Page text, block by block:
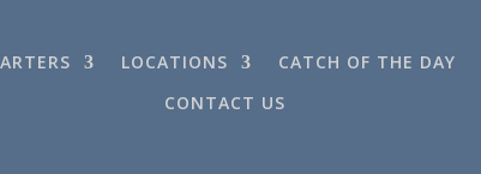
LOCATIONS CATCH OF THE DAY
CONTACT US